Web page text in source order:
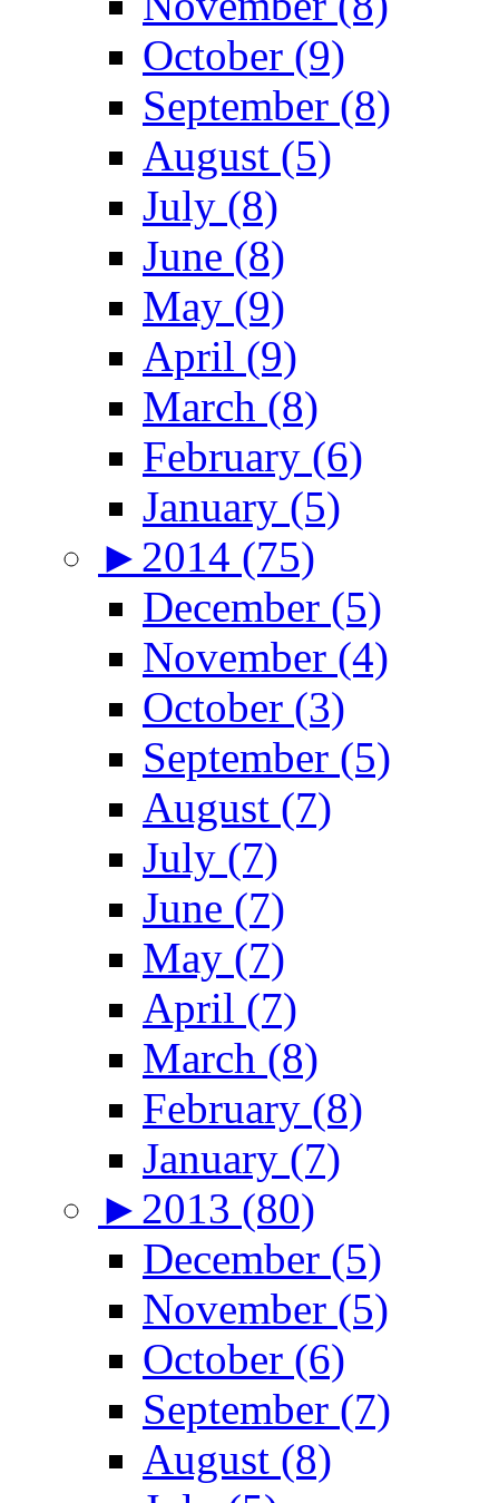
October (9)
September (8)
August (5)
July (8)
June (8)
May (9)
April (9)
March (8)
February (6)
January (5)
► 2014 (75)
December (5)
November (4)
October (3)
September (5)
August (7)
July (7)
June (7)
May (7)
April (7)
March (8)
February (8)
January (7)
► 2013 (80)
December (5)
November (5)
October (6)
September (7)
August (8)